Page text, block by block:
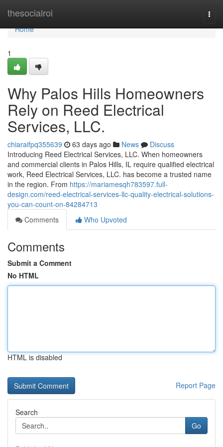
thesocialroi
Home
Home
1
Why Palos Hills Homeowners
Rely on Reed Electrical
Services, LLC.
chiaraifpq355639 63 days ago News
Discuss
Introducing Reed Electrical Services, LLC. When homeowners
and commercial clients in Palos Hills, IL require qualified electrical
work, Reed Electrical Services, LLC. has become a trusted name
in the region. From https://mariamesqh783597.full-
design.com/reed-electrical-services-llc-quality-electrical-solutions-
you-can-count-on-84284713
Comments
Who Upvoted
Comments
Submit a Comment
No HTML
HTML is disabled
Report Page
Search
Go